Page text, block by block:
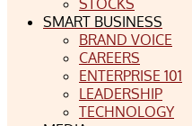
STOCKS
SMART BUSINESS
BRAND VOICE
CAREERS
ENTERPRISE 101
LEADERSHIP
TECHNOLOGY